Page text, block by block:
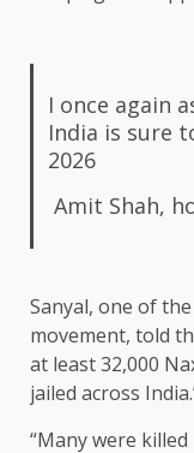
I once again
India is sure
2026
Amit Shah,
Sanyal, one of
movement, told
at least 32,000
jailed across
“Many were